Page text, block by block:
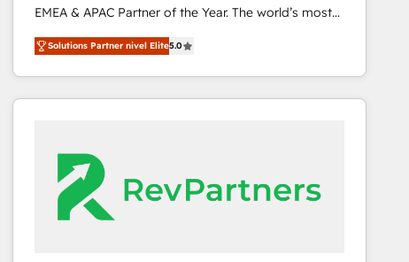
EMEA & APAC Partner of the Year. The world’s most
experienced and fully accredited HubSpot Solutions
Partner. 🚀 With 2,750+ HubSpot projects delivered
and 370+ specialists across EMEA, APAC and NAM,
we de-risk complex CRM programmes and
we turn complexity into clarity, human at global
scale. 🏆 HubSpot’s CEO called us “the partner of the
future.” Others agree it is proof of trust built through
measurable impact.
Solutions Partner nivel Elite5.0